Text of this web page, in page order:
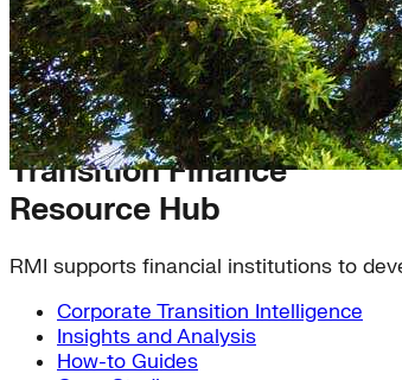
Transition Finance
Resource Hub
RMI supports financial institutions to
Corporate Transition Intelligence
Insights and Analysis
How-to Guides